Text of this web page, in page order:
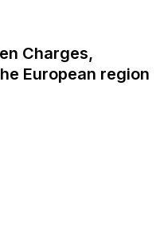
Charges,
European region